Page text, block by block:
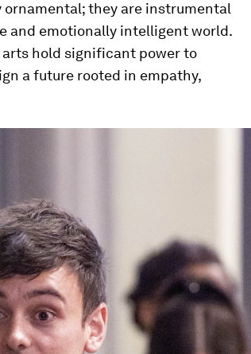
they are instrumental
and emotionally intelligent world.
arts hold significant power to
a future rooted in empathy,